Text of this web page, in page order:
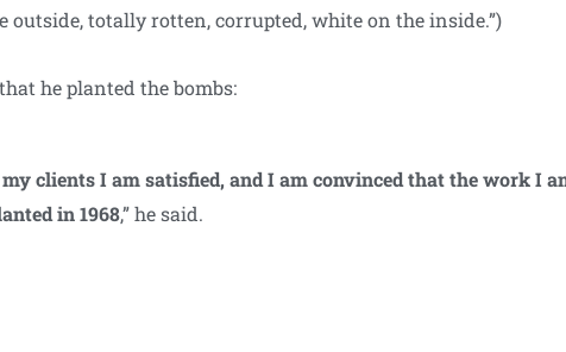
outside, totally rotten, corrupted, white on the inside.”)
he planted the bombs:
clients I am satisfied, and I am convinced that the work I
in 1968,” he said.